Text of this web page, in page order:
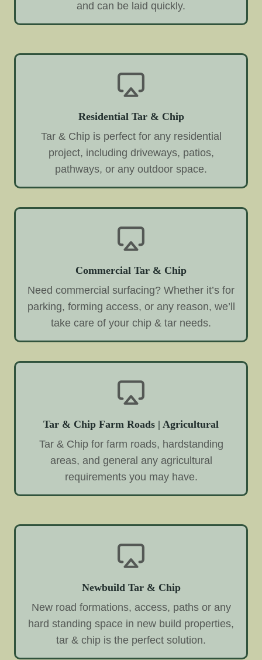
and can be laid quickly.
Residential Tar & Chip
Tar & Chip is perfect for any residential
project, including driveways, patios,
pathways, or any outdoor space.
Commercial Tar & Chip
Need commercial surfacing? Whether it’s for
parking, forming access, or any reason, we’ll
take care of your chip & tar needs.
Tar & Chip Farm Roads | Agricultural
Tar & Chip for farm roads, hardstanding
areas, and general any agricultural
requirements you may have.
Newbuild Tar & Chip
New road formations, access, paths or any
hard standing space in new build properties,
tar & chip is the perfect solution.